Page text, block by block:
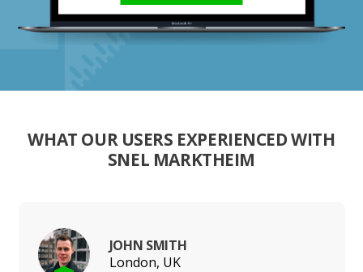
WHAT OUR USERS EXPERIENCED WITH
SNEL MARKTHEIM
JOHN SMITH
London, UK